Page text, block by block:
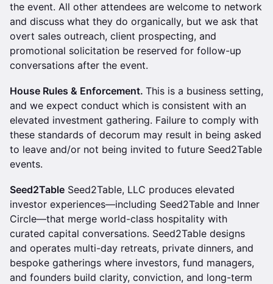
the event. All other attendees are welcome to network
and discuss what they do organically, but we ask that
overt sales outreach, client prospecting, and
promotional solicitation be reserved for follow-up
conversations after the event.
House Rules & Enforcement. This is a business setting,
and we expect conduct which is consistent with an
elevated investment gathering. Failure to comply with
these standards of decorum may result in being asked
to leave and/or not being invited to future Seed2Table
events.
Seed2Table Seed2Table, LLC produces elevated
investor experiences—including Seed2Table and Inner
Circle—that merge world-class hospitality with
curated capital conversations. Seed2Table designs
and operates multi-day retreats, private dinners, and
bespoke gatherings where investors, fund managers,
and founders build clarity, conviction, and long-term